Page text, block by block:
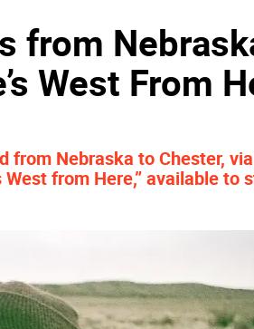
from
West From
from Nebraska to Chester,
West from Here,” available to